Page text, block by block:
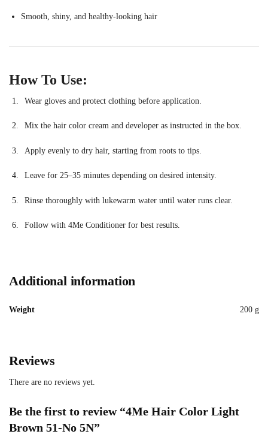
Smooth, shiny, and healthy-looking hair
How To Use:
Wear gloves and protect clothing before application.
Mix the hair color cream and developer as instructed in the box.
Apply evenly to dry hair, starting from roots to tips.
Leave for 25–35 minutes depending on desired intensity.
Rinse thoroughly with lukewarm water until water runs clear.
Follow with 4Me Conditioner for best results.
Additional information
Weight 200 g
Reviews
There are no reviews yet.
Be the first to review “4Me Hair Color Light
Brown 51-No 5N”